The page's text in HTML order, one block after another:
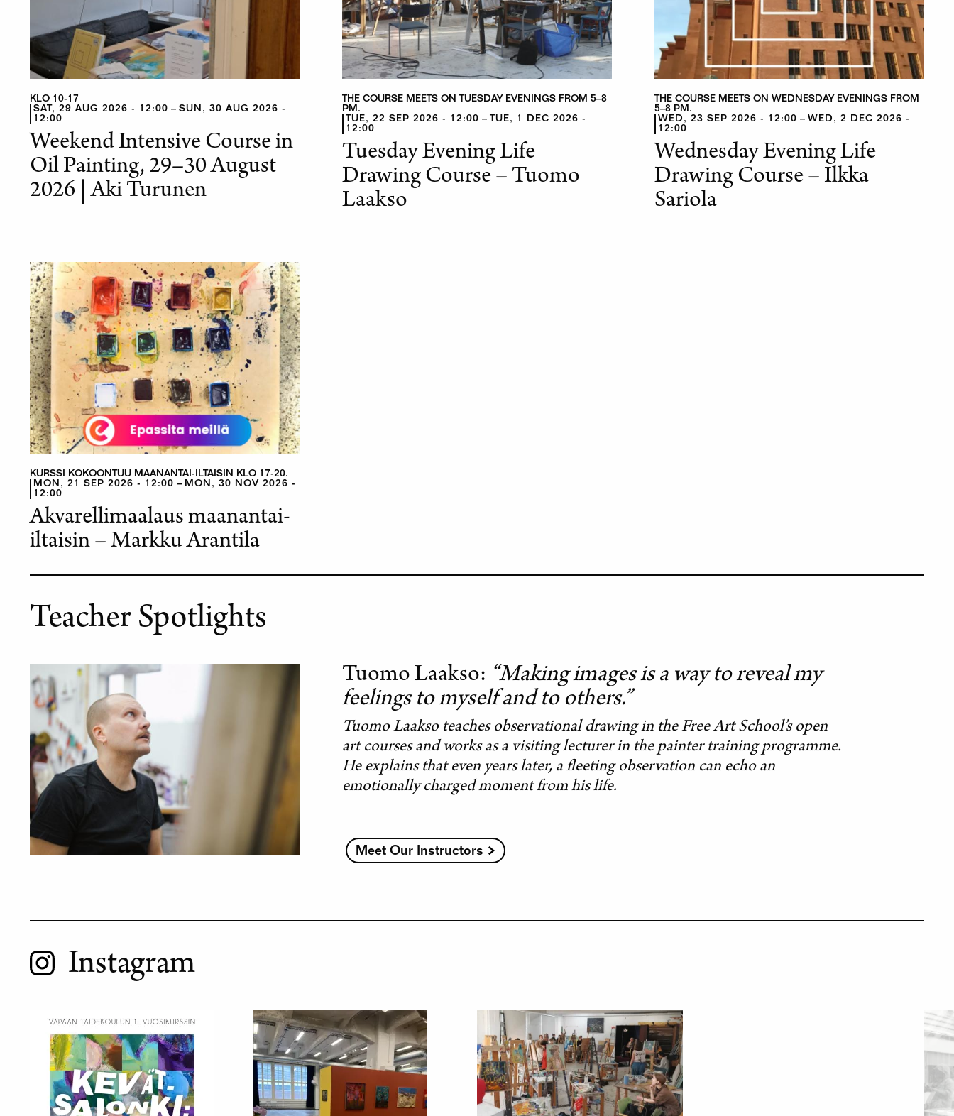
KLO 10-17
SAT, 29 AUG 2026 - 12:00
SUN, 30 AUG 2026 -
12:00
Weekend Intensive Course in
Oil Painting, 29–30 August
2026 | Aki Turunen
THE COURSE MEETS ON TUESDAY EVENINGS FROM 5–8
PM.
TUE, 22 SEP 2026 - 12:00
TUE, 1 DEC 2026 -
12:00
Tuesday Evening Life
Drawing Course – Tuomo
Laakso
THE COURSE MEETS ON WEDNESDAY EVENINGS FROM
5–8 PM.
WED, 23 SEP 2026 - 12:00
WED, 2 DEC 2026 -
12:00
Wednesday Evening Life
Drawing Course – Ilkka
Sariola
KURSSI KOKOONTUU MAANANTAI-ILTAISIN KLO 17-20.
MON, 21 SEP 2026 - 12:00
MON, 30 NOV 2026 -
12:00
Akvarellimaalaus maanantai-
iltaisin – Markku Arantila
Teacher Spotlights
Tuomo Laakso
“Making images is a way to reveal my
feelings to myself and to others.”
Tuomo Laakso teaches observational drawing in the Free Art School’s open
art courses and works as a visiting lecturer in the painter training programme.
He explains that even years later, a fleeting observation can echo an
emotionally charged moment from his life.
Meet Our Instructors
Instagram